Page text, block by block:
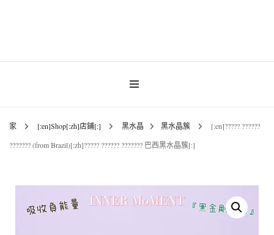
INNER MoMENT |
香港魚眼石、紫晶、
白晶原石礦石專門店 |
家 [:en]Shop[:zh]店鋪[:] 黑水晶 黑水晶簇
[:en]????? ??????
??????? (from Brazil)[:zh]????? ?????? ??????? 巴西黑水晶簇[:]